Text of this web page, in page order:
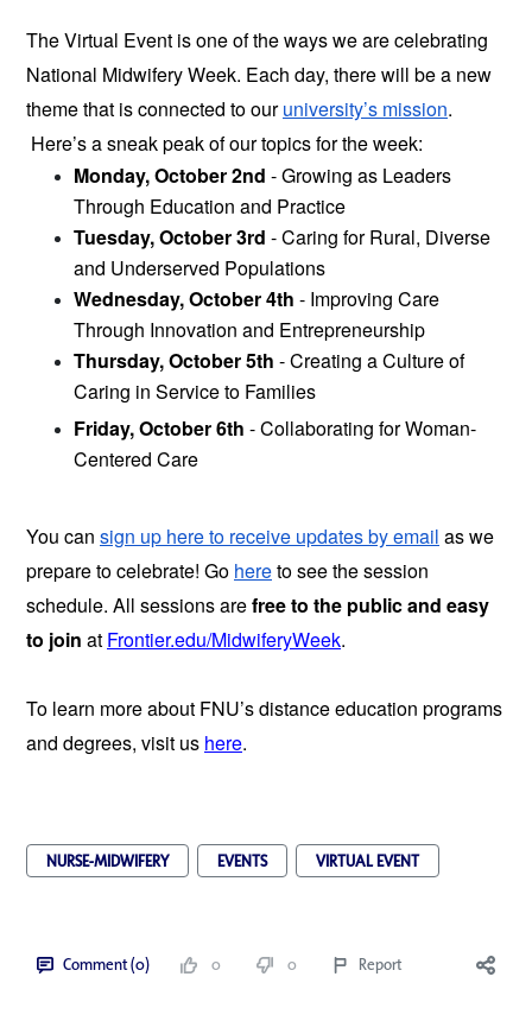
The Virtual Event is one of the ways we are celebrating
National Midwifery Week. Each day, there will be a new
theme that is connected to our university’s mission.
Here’s a sneak peak of our topics for the week:
Monday, October 2nd - Growing as Leaders
Through Education and Practice
Tuesday, October 3rd - Caring for Rural, Diverse
and Underserved Populations
Wednesday, October 4th - Improving Care
Through Innovation and Entrepreneurship
Thursday, October 5th - Creating a Culture of
Caring in Service to Families
Friday, October 6th - Collaborating for Woman-
Centered Care
You can sign up here to receive updates by email as we
prepare to celebrate! Go here to see the session
schedule. All sessions are free to the public and easy
to join at Frontier.edu/MidwiferyWeek.
To learn more about FNU’s distance education programs
and degrees, visit us here.
NURSE-MIDWIFERY EVENTS VIRTUAL EVENT
Comment (0) 0 0 Report